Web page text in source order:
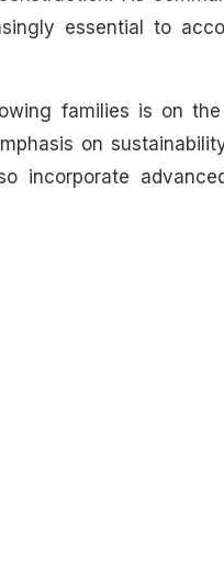
essential to
families is on
on
incorporate